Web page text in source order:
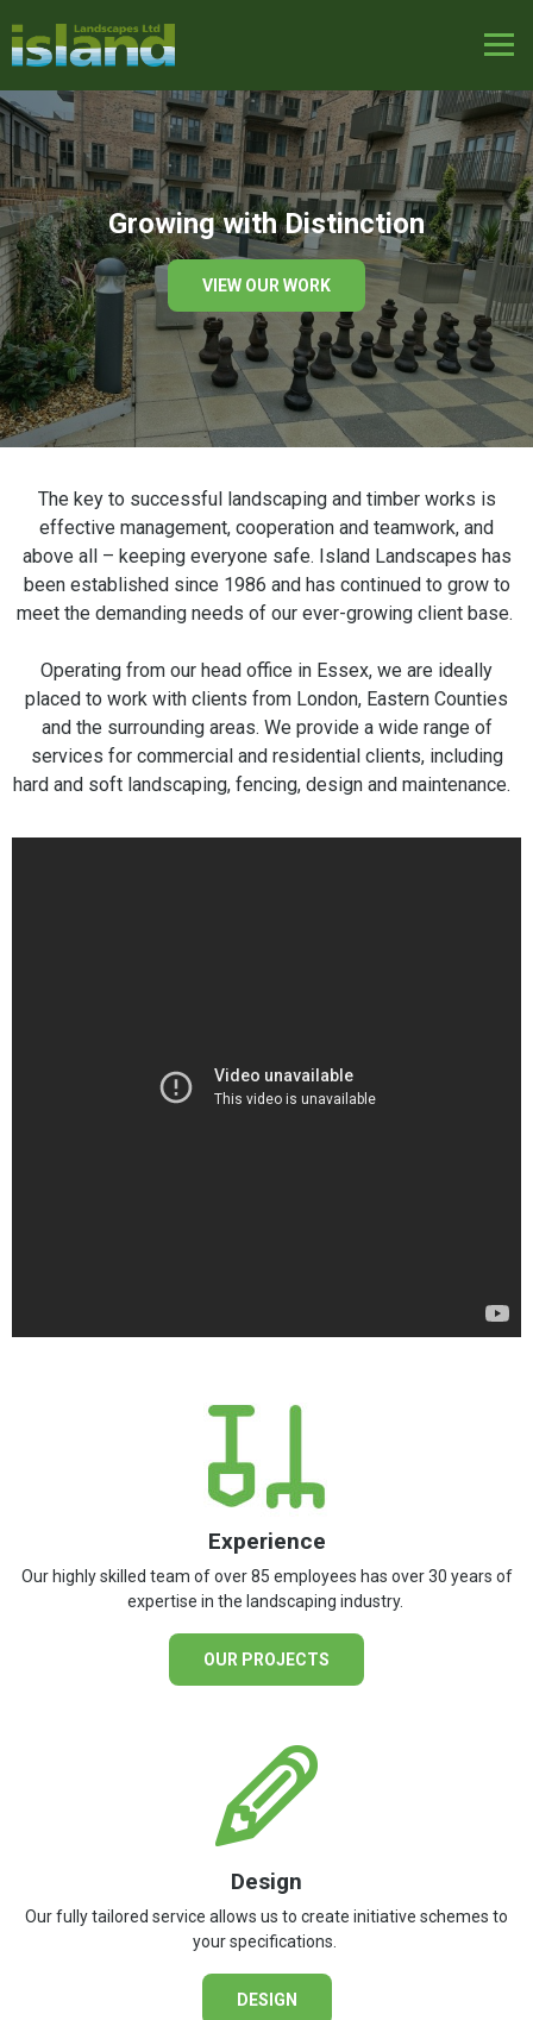
Growing with Distinction
VIEW OUR WORK
The key to successful landscaping and timber works is
effective management, cooperation and teamwork, and
above all – keeping everyone safe. Island Landscapes has
been established since 1986 and has continued to grow to
meet the demanding needs of our ever-growing client base.
Operating from our head office in Essex, we are ideally
placed to work with clients from London, Eastern Counties
and the surrounding areas. We provide a wide range of
services for commercial and residential clients, including
hard and soft landscaping, fencing, design and maintenance.
Experience
Our highly skilled team of over 85 employees has over 30 years of
expertise in the landscaping industry.
OUR PROJECTS
Design
Our fully tailored service allows us to create initiative schemes to
your specifications.
DESIGN